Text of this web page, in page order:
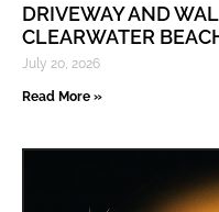
DRIVEWAY AND
CLEARWATER
July 20, 2026
Read More »